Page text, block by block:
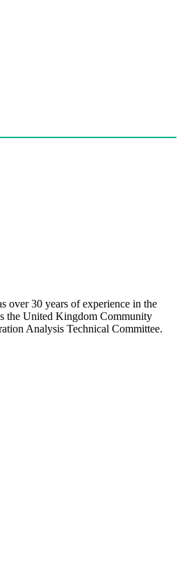
over 30 years of experience in the
the United Kingdom Community
Analysis Technical Committee.